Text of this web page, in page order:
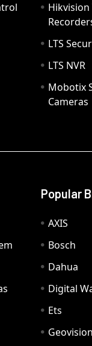
Hikvision
LTS
LTS NVR
Mobotix
Cameras
Popular
AXIS
Bosch
Dahua
Digital
Ets
Geovision